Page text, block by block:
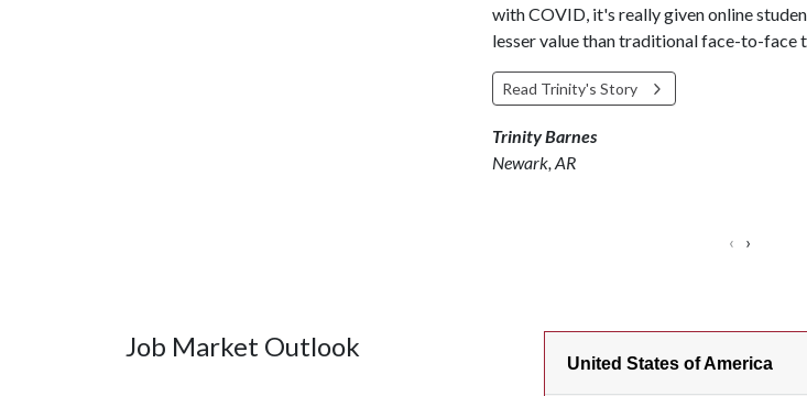
with COVID, it's really given online
lesser value than traditional face-to-face
Read Trinity's Story
Trinity Barnes
Newark, AR
‹ ›
Job Market Outlook